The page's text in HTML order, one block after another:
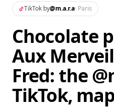
TikTok by@m.a.r.a· Paris
Chocolate
Aux
Fred: the
TikTok,